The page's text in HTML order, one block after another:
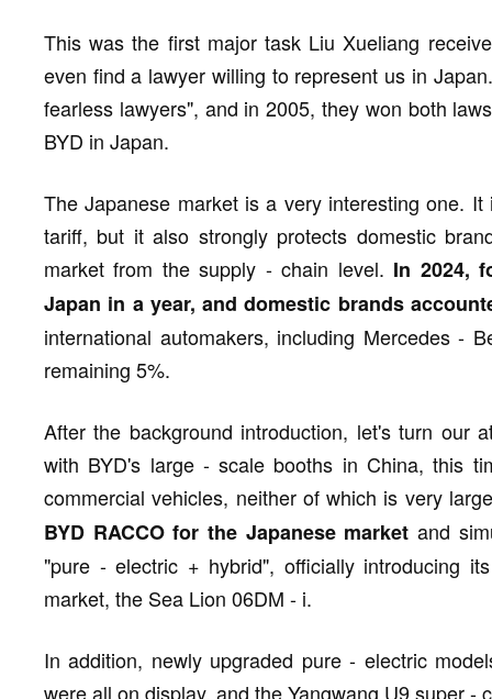
This was the first major task Liu Xueliang
even find a lawyer willing to represent us in
fearless lawyers", and in 2005, they won both
BYD in Japan.
The Japanese market is a very interesting one.
tariff, but it also strongly protects domestic
market from the supply - chain level. In 2024,
Japan in a year, and domestic brands
international automakers, including Mercedes -
remaining 5%.
After the background introduction, let's turn our
with BYD's large - scale booths in China, this
commercial vehicles, neither of which is very
BYD RACCO for the Japanese market and
"pure - electric + hybrid", officially introducing
market, the Sea Lion 06DM - i.
In addition, newly upgraded pure - electric
were all on display, and the Yangwang U9 super -